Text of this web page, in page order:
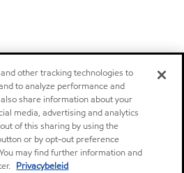
other tracking technologies to
to analyze performance and
share information about your
media, advertising and analytics
of this sharing by using the
or by opt-out preference
may find further information and
Privacybeleid